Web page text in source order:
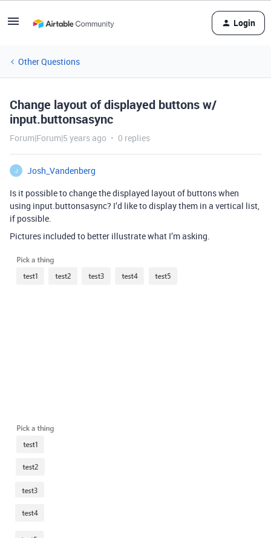
Login
Other Questions
Change layout of displayed buttons w/
input.buttonsasync
Forum|Forum|5 years ago 0 replies
J
Josh_Vandenberg
Is it possible to change the displayed layout of buttons when
using input.buttonsasync? I’d like to display them in a vertical list,
if possible.
Pictures included to better illustrate what I’m asking.